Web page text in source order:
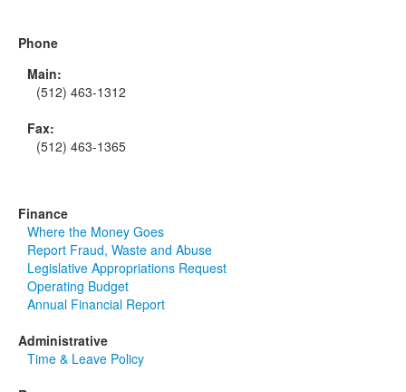
Phone
Main:
(512) 463-1312
Fax:
(512) 463-1365
Finance
Where the Money Goes
Report Fraud, Waste and Abuse
Legislative Appropriations Request
Operating Budget
Annual Financial Report
Administrative
Time & Leave Policy